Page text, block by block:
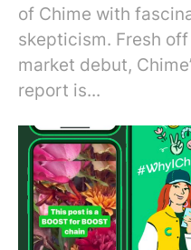
of Chime with
skepticism. Fresh
market debut,
report is...